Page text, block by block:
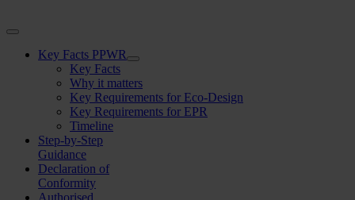
to
Toggle
NavigationKey Facts PPWR
Key Facts
Why it matters
Key Requirements for Eco-Design
Key Requirements for EPR
Timeline
Step-by-Step
Guidance
Declaration of
Conformity
Authorised